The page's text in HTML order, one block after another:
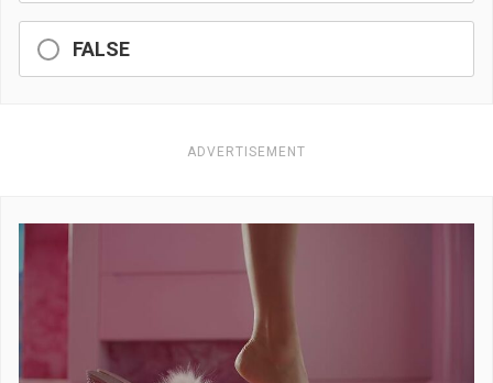
FALSE
ADVERTISEMENT